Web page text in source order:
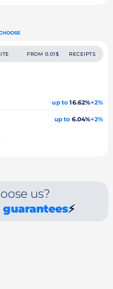
FROM 0.01$ RECEIPTS
up to 16.62%+2%
up to 6.04%+2%
us?
guarantees⚡